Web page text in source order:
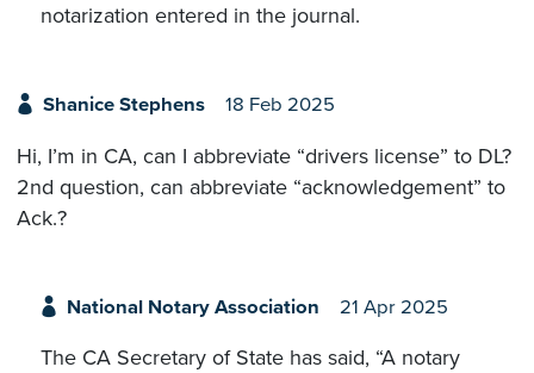
notarization entered in the journal.
Shanice Stephens 18 Feb 2025
Hi, I’m in CA, can I abbreviate “drivers license” to DL?
2nd question, can abbreviate “acknowledgement” to
Ack.?
National Notary Association 21 Apr 2025
The CA Secretary of State has said, “A notary